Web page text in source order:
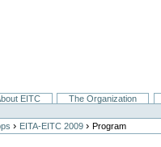
EITC
The Organization
› EITA-EITC 2009 ›Program